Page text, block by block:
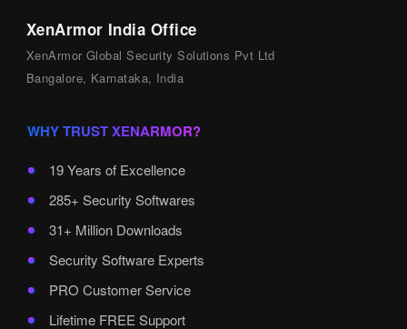
XenArmor India Office
XenArmor Global Security Solutions Pvt Ltd
Bangalore, Karnataka, India
WHY TRUST XENARMOR?
19 Years of Excellence
285+ Security Softwares
31+ Million Downloads
Security Software Experts
PRO Customer Service
Lifetime FREE Support